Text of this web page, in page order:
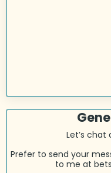
Let’s chat
Prefer to send your
to me at